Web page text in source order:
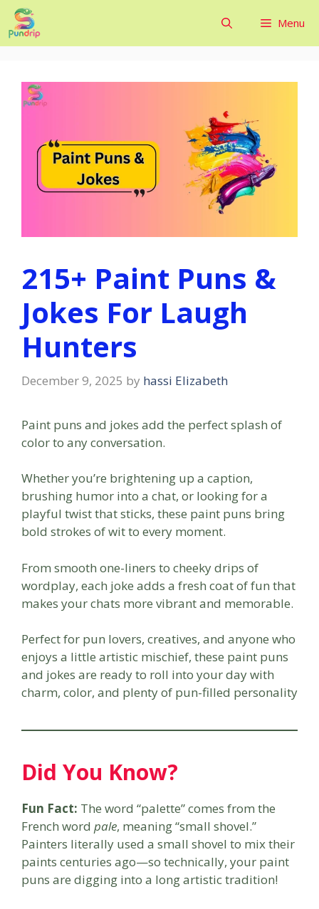
Skip
to
content
Menu
215+ Paint Puns &
Jokes For Laugh
Hunters
December 9, 2025 by hassi Elizabeth
Paint puns and jokes add the perfect splash of
color to any conversation.
Whether you’re brightening up a caption,
brushing humor into a chat, or looking for a
playful twist that sticks, these paint puns bring
bold strokes of wit to every moment.
From smooth one-liners to cheeky drips of
wordplay, each joke adds a fresh coat of fun that
makes your chats more vibrant and memorable.
Perfect for pun lovers, creatives, and anyone who
enjoys a little artistic mischief, these paint puns
and jokes are ready to roll into your day with
charm, color, and plenty of pun-filled personality
Did You Know?
Fun Fact: The word “palette” comes from the
French word pale, meaning “small shovel.”
Painters literally used a small shovel to mix their
paints centuries ago—so technically, your paint
puns are digging into a long artistic tradition!